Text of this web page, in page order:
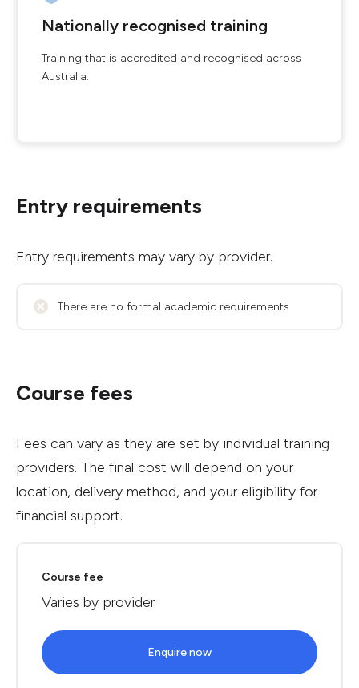
Nationally recognised training
Training that is accredited and recognised across
Australia.
Entry requirements
Entry requirements may vary by provider.
There are no formal academic requirements
Course fees
Fees can vary as they are set by individual training
providers. The final cost will depend on your
location, delivery method, and your eligibility for
financial support.
Course fee
Varies by provider
Enquire now